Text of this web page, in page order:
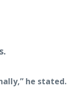
he stated.